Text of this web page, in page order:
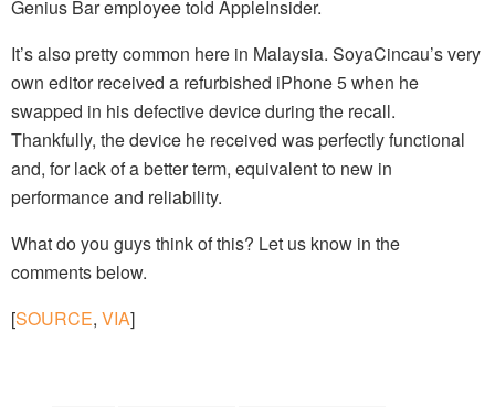
Genius Bar employee told AppleInsider.
It’s also pretty common here in Malaysia. SoyaCincau’s very
own editor received a refurbished iPhone 5 when he
swapped in his defective device during the recall.
Thankfully, the device he received was perfectly functional
and, for lack of a better term, equivalent to new in
performance and reliability.
What do you guys think of this? Let us know in the
comments below.
[SOURCE, VIA]